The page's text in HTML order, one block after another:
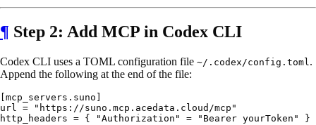
¶ Step 2: Add MCP in Codex CLI
Codex CLI uses a TOML configuration file ~/.codex/config.toml.
Append the following at the end of the file:
[mcp_servers.suno]
url = "https://suno.mcp.acedata.cloud/mcp"
http_headers = { "Authorization" = "Bearer yourToken" }